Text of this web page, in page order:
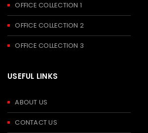
OFFICE COLLECTION 1
OFFICE COLLECTION 2
OFFICE COLLECTION 3
USEFUL LINKS
ABOUT US
CONTACT US